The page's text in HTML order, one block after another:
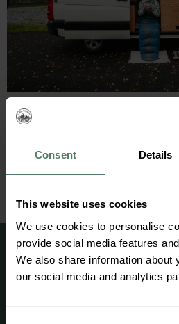
Consent Details
This website uses cookies
We use cookies to personalise
provide social media features
We also share information about
our social media and analytics
Traveling with a campervan
roam around and experience
whether you are planning a
three weeks, we have created a
Clothing General Toiletries